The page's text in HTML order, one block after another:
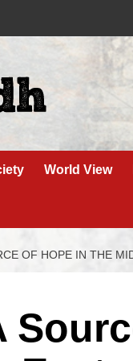
World View
OF HOPE IN THE